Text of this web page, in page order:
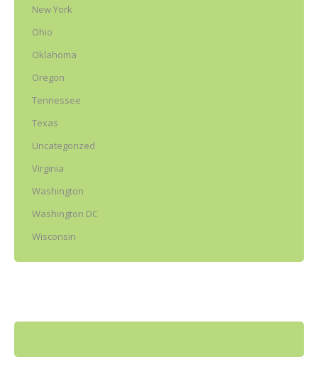
New York
Ohio
Oklahoma
Oregon
Tennessee
Texas
Uncategorized
Virginia
Washington
Washington DC
Wisconsin